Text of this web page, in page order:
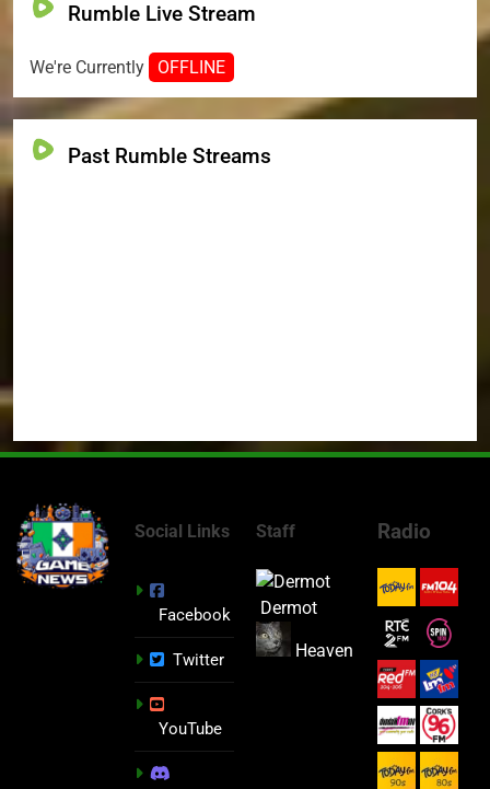
Rumble Live Stream
We're Currently OFFLINE
Past Rumble Streams
Social Links
Facebook
Twitter
YouTube
Staff
Dermot
Heaven
Radio